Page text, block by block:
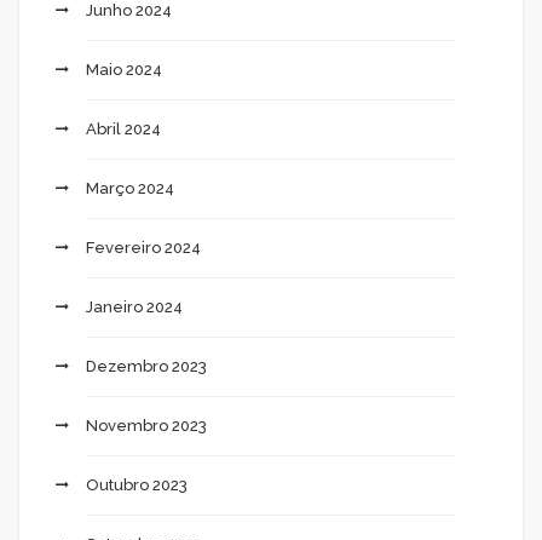
Junho 2024
Maio 2024
Abril 2024
Março 2024
Fevereiro 2024
Janeiro 2024
Dezembro 2023
Novembro 2023
Outubro 2023